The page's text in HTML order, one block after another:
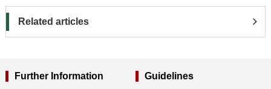
Related articles
Further Information Guidelines